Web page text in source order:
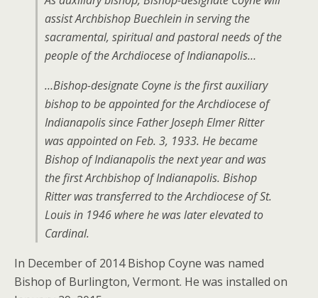
assist Archbishop Buechlein in serving the
sacramental, spiritual and pastoral needs of the
people of the Archdiocese of Indianapolis…
…Bishop-designate Coyne is the first auxiliary
bishop to be appointed for the Archdiocese of
Indianapolis since Father Joseph Elmer Ritter
was appointed on Feb. 3, 1933. He became
Bishop of Indianapolis the next year and was
the first Archbishop of Indianapolis. Bishop
Ritter was transferred to the Archdiocese of St.
Louis in 1946 where he was later elevated to
Cardinal.
In December of 2014 Bishop Coyne was named
Bishop of Burlington, Vermont. He was installed on